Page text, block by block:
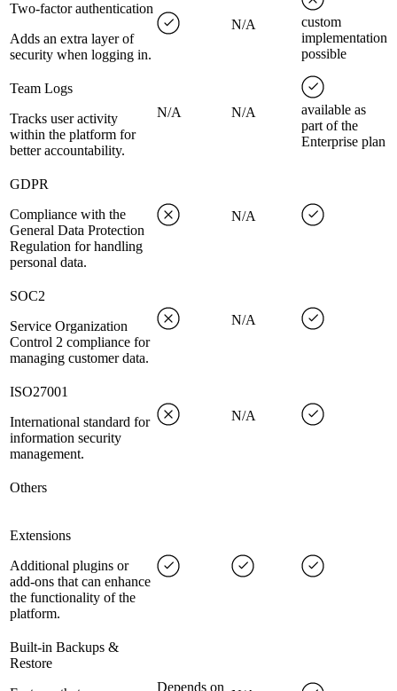
Two-factor authentication
Adds an extra layer of
security when logging in.
N/A
custom
implementation
possible
Team Logs
Tracks user activity
within the platform for
better accountability.
N/A N/A
available as
part of the
Enterprise plan
GDPR
Compliance with the
General Data Protection
Regulation for handling
personal data.
N/A
SOC2
Service Organization
Control 2 compliance for
managing customer data.
N/A
ISO27001
International standard for
information security
management.
N/A
Others
Extensions
Additional plugins or
add-ons that can enhance
the functionality of the
platform.
Built-in Backups &
Restore
Depends on